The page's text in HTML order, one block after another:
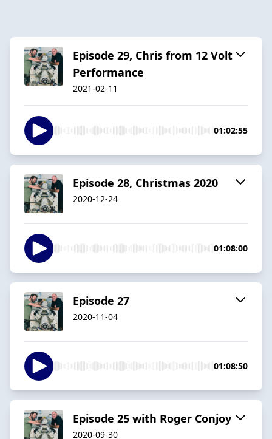
Episode 29, Chris from 12 Volt
Performance
2021-02-11
01:02:55
Episode 28, Christmas 2020
2020-12-24
01:08:00
Episode 27
2020-11-04
01:08:50
Episode 25 with Roger Conjoy
2020-09-30